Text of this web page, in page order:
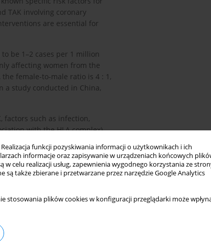
funkcji pozyskiwania informacji o użytkownikach i ich
informacje oraz zapisywanie w urządzeniach końcowych
celu realizacji usług, zapewnienia wygodnego korzystania ze
są także zbierane i przetwarzane przez narzędzie Google Analytics
stosowania plików cookies w konfiguracji przeglądarki może
TAK involving coronary
are essential for
be 1–2 cases per 1 million
affecting women from the
the female-to-male ratio is 4 : 1,
a study conducted in China,
factors such as infection,
with the HLA complex)
both cell-mediated and
[15,20,21].
or occlusion of the artery
formation of aneurysms or
mechanisms, risk